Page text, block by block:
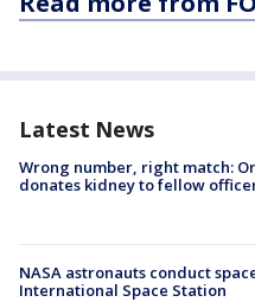
Latest News
Wrong number, right match:
donates kidney to fellow
NASA astronauts conduct
International Space Station